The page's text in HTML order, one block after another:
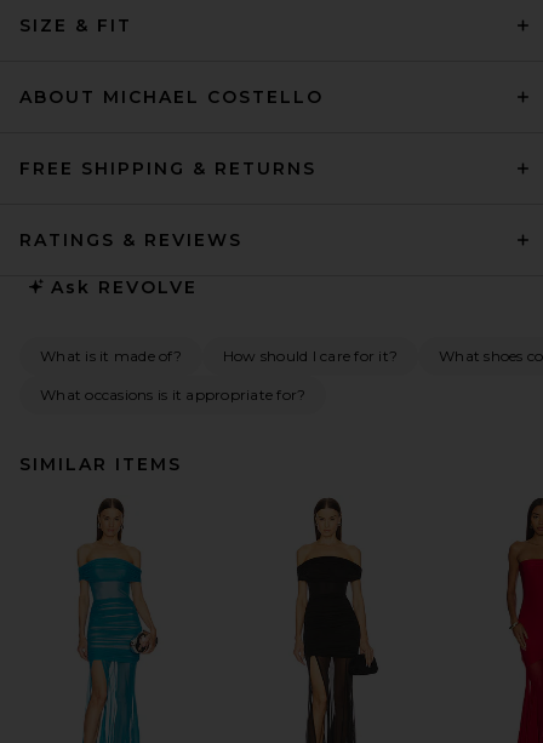
SIZE & FIT
ABOUT MICHAEL COSTELLO
FREE SHIPPING & RETURNS
RATINGS & REVIEWS
Ask REVOLVE
What is it made of? How should I care for it? What shoes
What occasions is it appropriate for?
SIMILAR ITEMS